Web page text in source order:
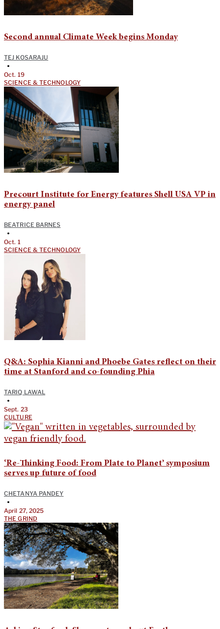
Second annual Climate Week begins Monday
TEJ KOSARAJU
•
Oct. 19
SCIENCE & TECHNOLOGY
Precourt Institute for Energy features Shell USA VP in
energy panel
BEATRICE BARNES
•
Oct. 1
SCIENCE & TECHNOLOGY
Q&A: Sophia Kianni and Phoebe Gates reflect on their
time at Stanford and co-founding Phia
TARIQ LAWAL
•
Sept. 23
CULTURE
‘Re-Thinking Food: From Plate to Planet’ symposium
serves up future of food
CHETANYA PANDEY
•
April 27, 2025
THE GRIND